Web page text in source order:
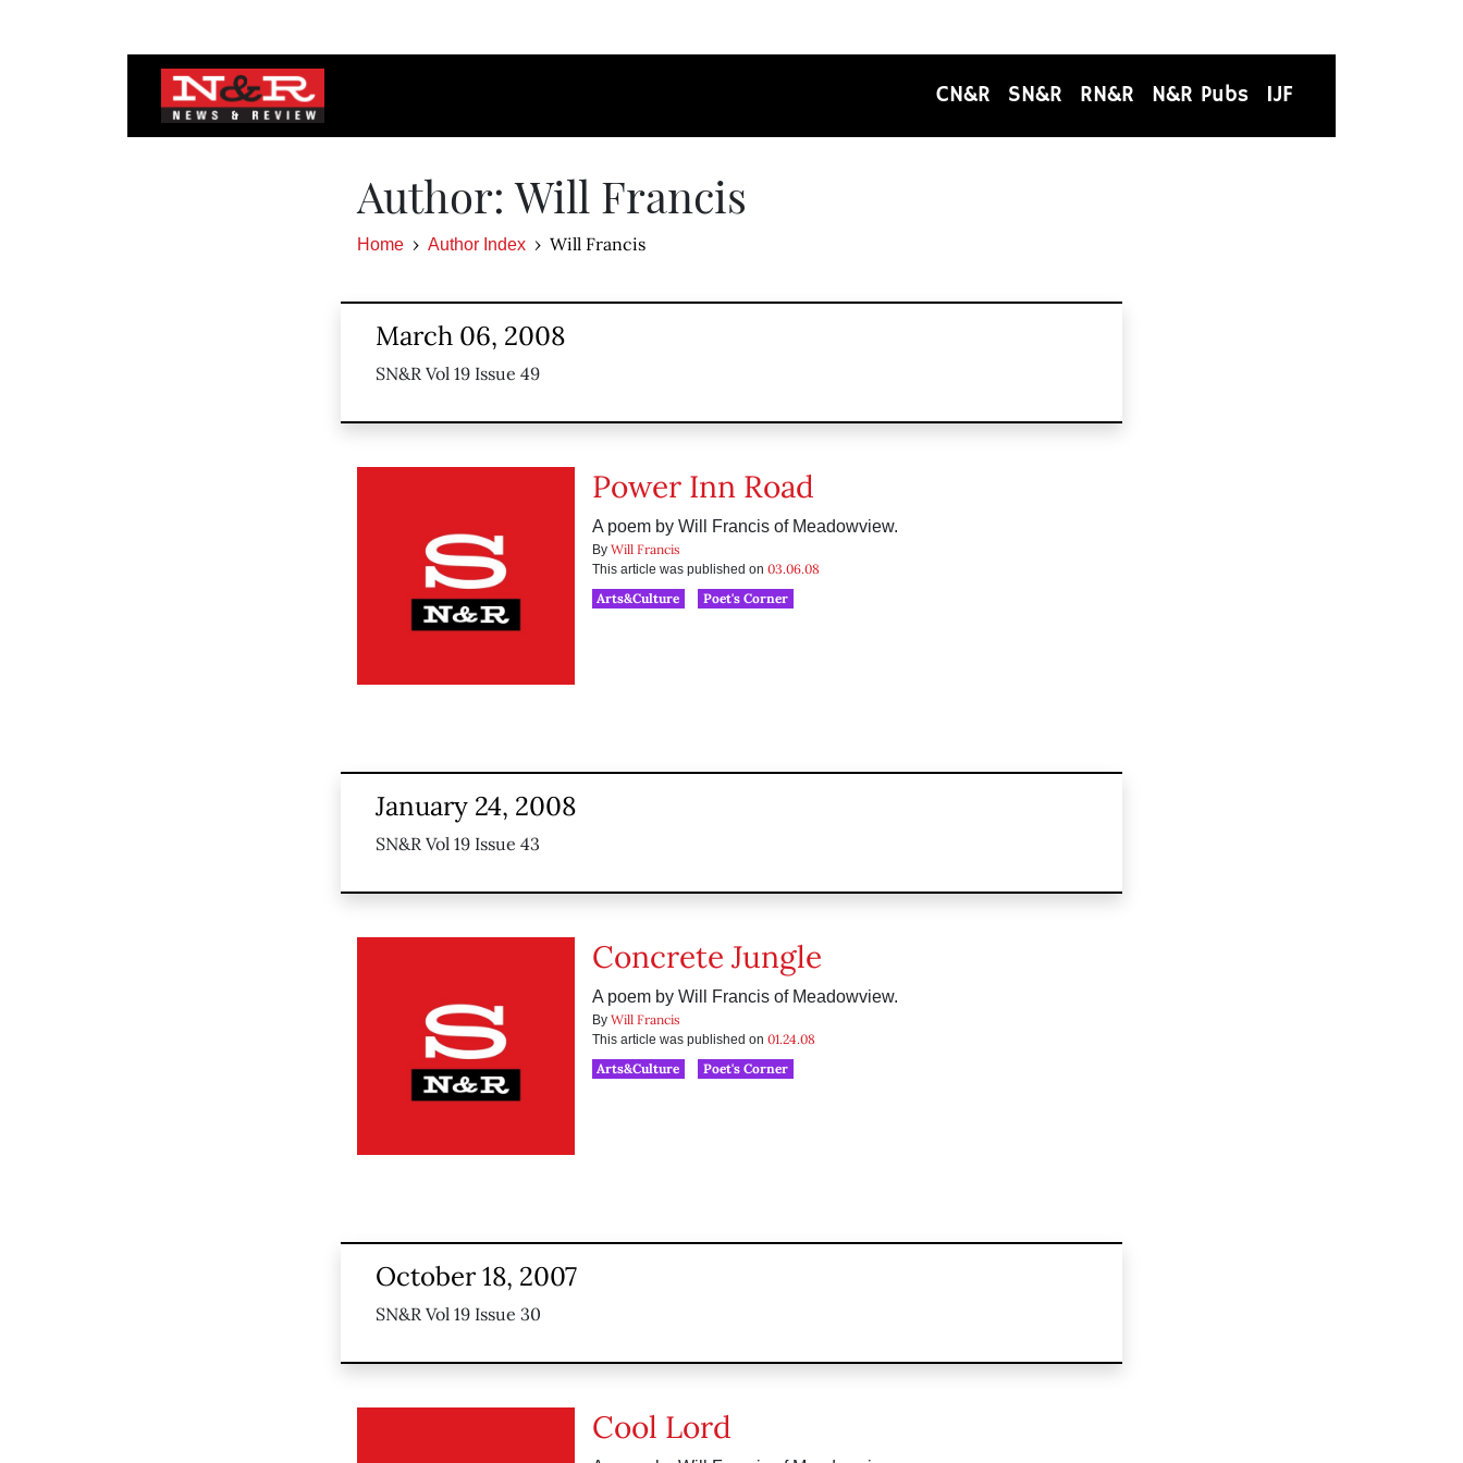
CN&R SN&R RN&R N&R Pubs IJF
Author: Will Francis
Home Author Index Will Francis
March 06, 2008
SN&R Vol 19 Issue 49
Power Inn Road
A poem by Will Francis of Meadowview.
By Will Francis
This article was published on 03.06.08
Arts&Culture
Poet's Corner
January 24, 2008
SN&R Vol 19 Issue 43
Concrete Jungle
A poem by Will Francis of Meadowview.
By Will Francis
This article was published on 01.24.08
Arts&Culture
Poet's Corner
October 18, 2007
SN&R Vol 19 Issue 30
Cool Lord